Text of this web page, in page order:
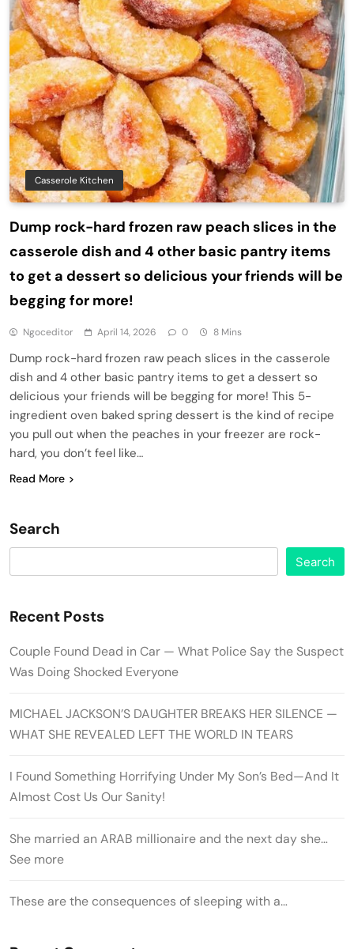
Casserole Kitchen
Dump rock-hard frozen raw peach slices in the
casserole dish and 4 other basic pantry items
to get a dessert so delicious your friends will be
begging for more!
Ngoceditor April 14, 2026 0 8 Mins
Dump rock-hard frozen raw peach slices in the casserole
dish and 4 other basic pantry items to get a dessert so
delicious your friends will be begging for more! This 5-
ingredient oven baked spring dessert is the kind of recipe
you pull out when the peaches in your freezer are rock-
hard, you don’t feel like…
Read More
Search
Search
Recent Posts
Couple Found Dead in Car — What Police Say the Suspect
Was Doing Shocked Everyone
MICHAEL JACKSON’S DAUGHTER BREAKS HER SILENCE —
WHAT SHE REVEALED LEFT THE WORLD IN TEARS
I Found Something Horrifying Under My Son’s Bed—And It
Almost Cost Us Our Sanity!
She married an ARAB millionaire and the next day she…
See more
These are the consequences of sleeping with a…